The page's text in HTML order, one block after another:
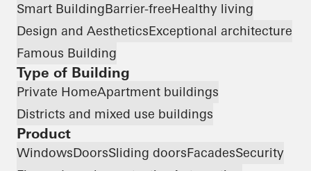
Smart BuildingBarrier-freeHealthy living
Design and AestheticsExceptional architecture
Famous Building
Type of Building
Private HomeApartment buildings
Districts and mixed use buildings
Product
WindowsDoorsSliding doorsFacadesSecurity